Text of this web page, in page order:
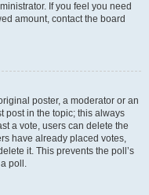
If you feel you need
amount, contact the board
poster, a moderator or an
post in the topic; this always
a vote, users can delete the
have already placed votes,
it. This prevents the poll’s
poll.